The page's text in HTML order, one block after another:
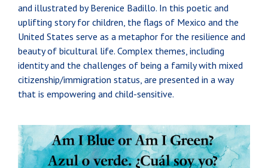
and illustrated by Berenice Badillo. In this poetic and
uplifting story for children, the flags of Mexico and the
United States serve as a metaphor for the resilience and
beauty of bicultural life. Complex themes, including
identity and the challenges of being a family with mixed
citizenship/immigration status, are presented in a way
that is empowering and child-sensitive.